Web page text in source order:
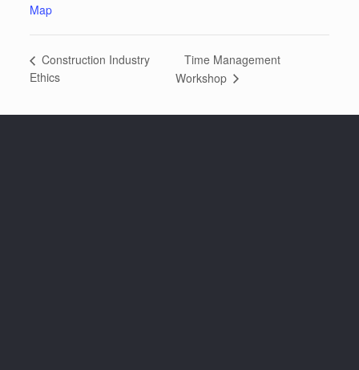
Map
Construction Industry
Ethics
Time Management
Workshop